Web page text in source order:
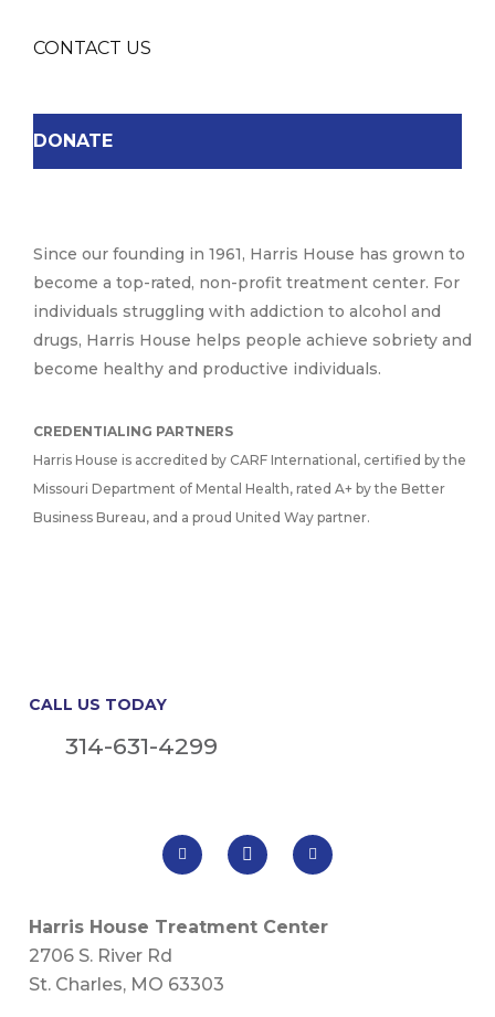
CONTACT US
DONATE
Since our founding in 1961, Harris House has grown to
become a top-rated, non-profit treatment center. For
individuals struggling with addiction to alcohol and
drugs, Harris House helps people achieve sobriety and
become healthy and productive individuals.
CREDENTIALING PARTNERS
Harris House is accredited by CARF International, certified by the
Missouri Department of Mental Health, rated A+ by the Better
Business Bureau, and a proud United Way partner.
CALL US TODAY
314-631-4299
Harris House Treatment Center
2706 S. River Rd
St. Charles, MO 63303